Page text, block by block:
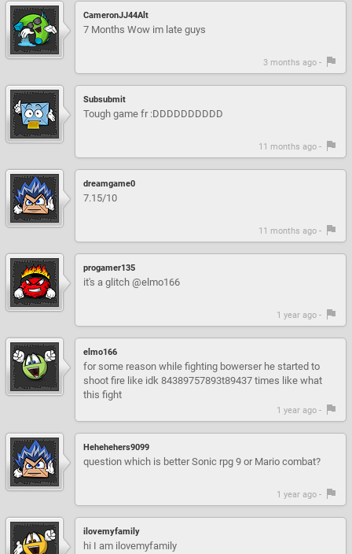
CameronJJ44Alt
7 Months Wow im late guys
3 months ago -
Subsubmit
Tough game fr :DDDDDDDDDD
11 months ago -
dreamgame0
7.15/10
11 months ago -
progamer135
it's a glitch @elmo166
1 year ago -
elmo166
for some reason while fighting bowerser he started to
shoot fire like idk 84389757893t89437 times like what
this fight
1 year ago -
Hehehehers9099
question which is better Sonic rpg 9 or Mario combat?
1 year ago -
ilovemyfamily
hi I am ilovemyfamily